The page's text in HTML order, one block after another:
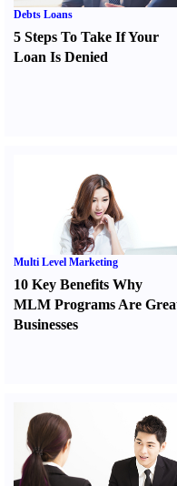
Debts Loans
5 Steps To Take If Your
Loan Is Denied
Multi Level Marketing
10 Key Benefits Why
MLM Programs Are
Businesses